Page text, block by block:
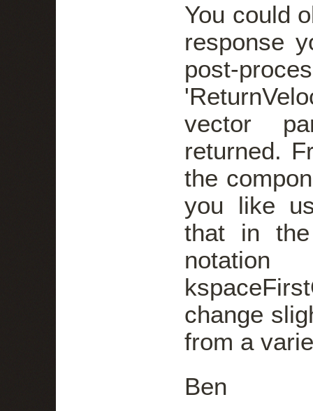
You could
response
post-
vector
returned.
the
you like
that in the
change
from a
Ben